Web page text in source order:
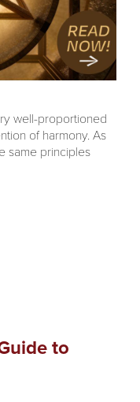
well-proportioned
of harmony. As
same principles
to